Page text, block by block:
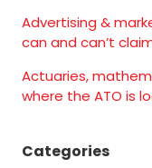
Advertising &
can and can’t
Actuaries,
where the ATO is
Categories